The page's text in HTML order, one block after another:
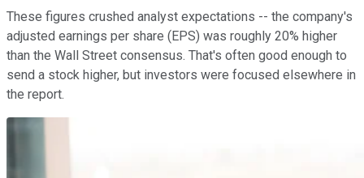
These figures crushed analyst expectations -- the company's
adjusted earnings per share (EPS) was roughly 20% higher
than the Wall Street consensus. That's often good enough to
send a stock higher, but investors were focused elsewhere in
the report.